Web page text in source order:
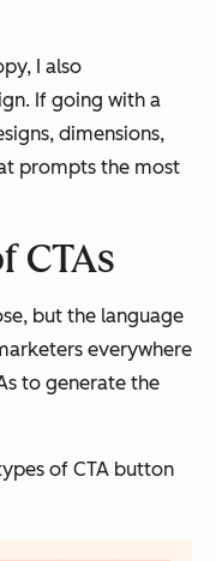
I also
If going with a
dimensions,
prompts the most
CTAs
but the language
everywhere
to generate the
of CTA button